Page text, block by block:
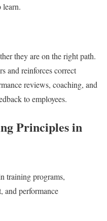
learn.
they are on the right path.
and reinforces correct
reviews, coaching, and
to employees.
Principles in
training programs,
and performance